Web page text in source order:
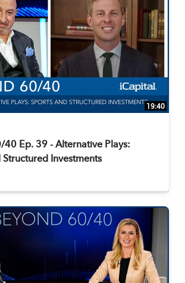
19:40
40 Ep. 39 - Alternative Plays:
Structured Investments